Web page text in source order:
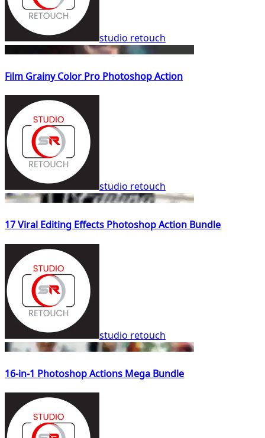
studio retouch
Film Grainy Color Pro Photoshop Action
studio retouch
17 Viral Editing Effects Photoshop Action Bundle
studio retouch
16-in-1 Photoshop Actions Mega Bundle